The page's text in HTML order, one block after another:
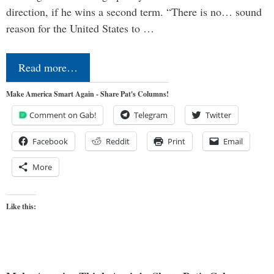
direction, if he wins a second term. “There is no… sound
reason for the United States to …
Read more…
Make America Smart Again - Share Pat's Columns!
Comment on Gab! Telegram Twitter
Facebook Reddit Print Email
More
Like this: